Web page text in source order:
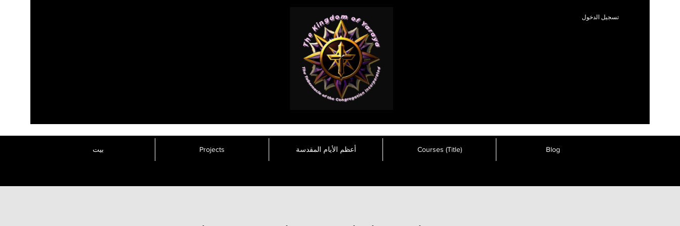
تسجيل الدخول
بيت Projects أعظم الأيام المقدسة Courses (Title) Blog